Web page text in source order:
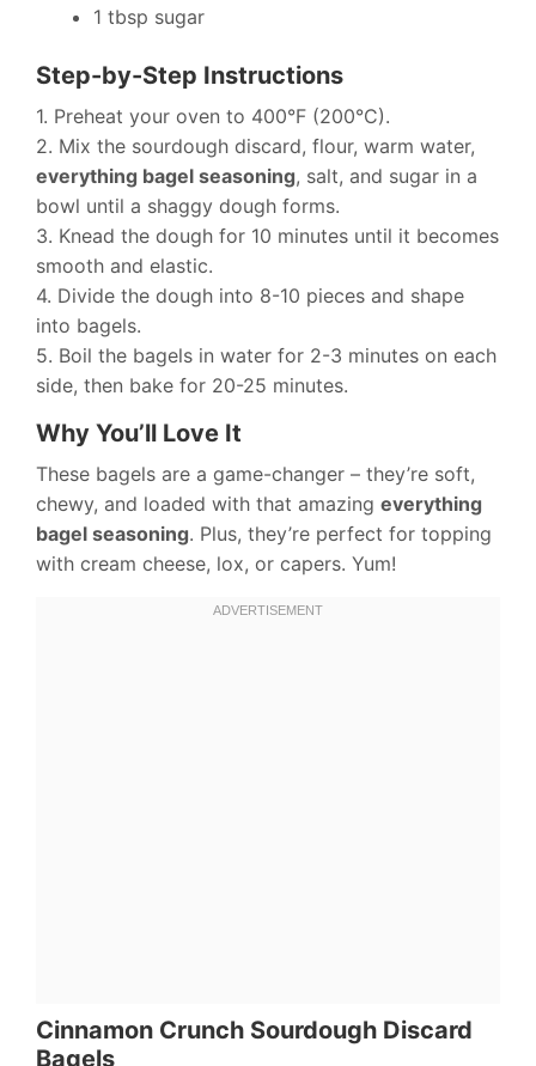
1 tbsp sugar
Step-by-Step Instructions
1. Preheat your oven to 400°F (200°C).
2. Mix the sourdough discard, flour, warm water,
everything bagel seasoning, salt, and sugar in a
bowl until a shaggy dough forms.
3. Knead the dough for 10 minutes until it becomes
smooth and elastic.
4. Divide the dough into 8-10 pieces and shape
into bagels.
5. Boil the bagels in water for 2-3 minutes on each
side, then bake for 20-25 minutes.
Why You’ll Love It
These bagels are a game-changer – they’re soft,
chewy, and loaded with that amazing everything
bagel seasoning. Plus, they’re perfect for topping
with cream cheese, lox, or capers. Yum!
Cinnamon Crunch Sourdough Discard
Bagels